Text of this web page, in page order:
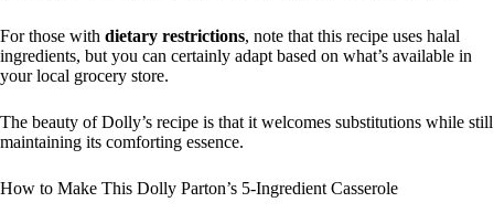
For those with dietary restrictions, note that this recipe uses halal
ingredients, but you can certainly adapt based on what’s available in
your local grocery store.
The beauty of Dolly’s recipe is that it welcomes substitutions while still
maintaining its comforting essence.
How to Make This Dolly Parton’s 5-Ingredient Casserole